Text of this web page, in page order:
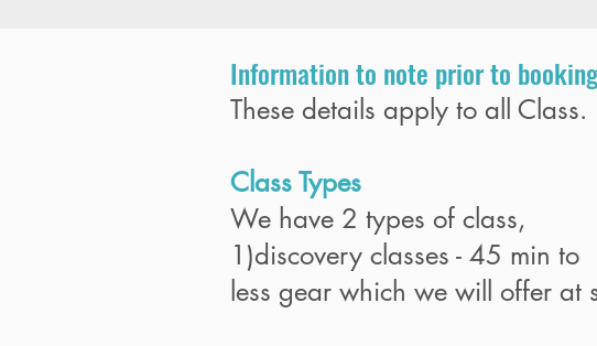
Information to note prior to
These details apply to all Class.
Class Types
We have 2 types of class,
1)discovery classes - 45 min
less gear which we will offer at